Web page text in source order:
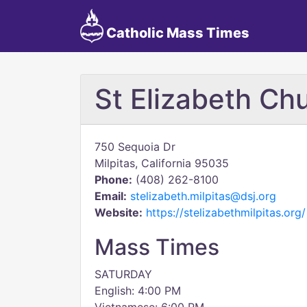
Catholic Mass Times
St Elizabeth
750 Sequoia Dr
Milpitas, California 95035
Phone: (408) 262-8100
Email: stelizabeth.milpitas@dsj.org
Website: https://stelizabethmilpitas.org/
Mass Times
SATURDAY
English: 4:00 PM